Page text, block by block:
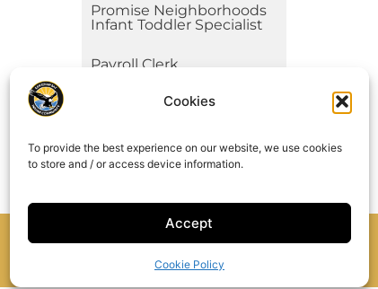
Cookies
To provide the best experience on our website, we use cookies
to store and / or access device information.
Accept
Cookie Policy
Promise Neighborhoods
Infant Toddler Specialist
Payroll Clerk
Unit Manager – New Day
See All